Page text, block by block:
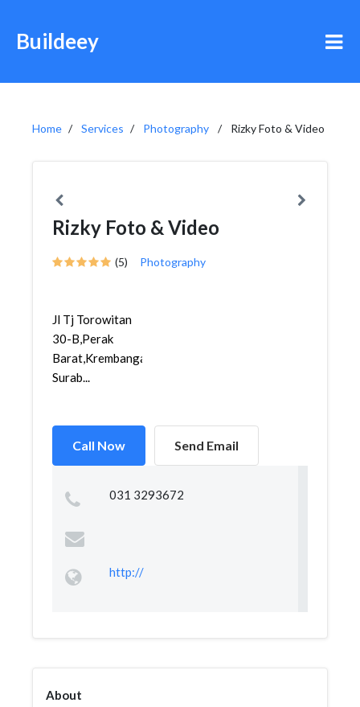
Buildeey
Home Services Photography Rizky Foto & Video
Rizky Foto & Video
(5) Photography
Jl Tj Torowitan
30-B,Perak
Barat,Krembangan,
Surab...
Call Now Send Email
031 3293672
http://
About